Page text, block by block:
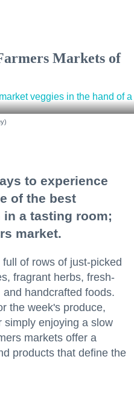
Markets of
to experience
of the best
a tasting room;
market.
of rows of just-picked
fragrant herbs, fresh-
handcrafted foods.
the week's produce,
simply enjoying a slow
markets offer a
products that define the